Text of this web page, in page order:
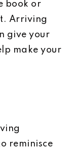
book or
Arriving
give your
make your
reminisce